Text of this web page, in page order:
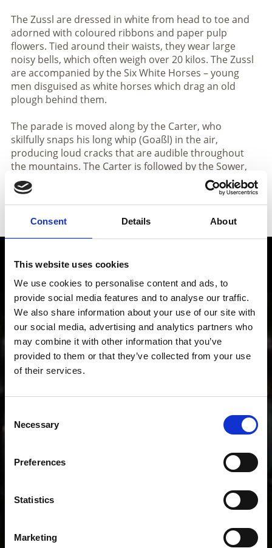
Consent Details About
This website uses cookies
We use cookies to personalise content and ads, to
provide social media features and to analyse our traffic.
We also share information about your use of our site with
our social media, advertising and analytics partners who
may combine it with other information that you’ve
provided to them or that they’ve collected from your use
of their services.
Selection
Necessary
Preferences
Statistics
Marketing
The Zussl are dressed in white from head to toe and
adorned with coloured ribbons and paper pulp
flowers. Tied around their waists, they wear large
noisy bells, which often weigh over 20 kilos. The Zussl
are accompanied by the Six White Horses – young
men disguised as white horses which drag an old
plough behind them.
The parade is moved along by the Carter, who
skilfully snaps his long whip (Goaßl) in the air,
producing loud cracks that are audible throughout
the mountains. The Carter is followed by the Sower,
who instead of grain throws sawdust into the crowd,
and the parade continues on with the procession of
Peasants before concluding with an appearance by
the Merry Couple, clad in rags.
Local history and culture in
Vinschgau valley
The cultural region of Vinschgau valley in South Tyrol
is characterized by its lively customs, traditions and
also sense of innovation; from the Romanesque
“Stairways to Heaven” project through all periods of
art up to contemporary architecture, art, theater and